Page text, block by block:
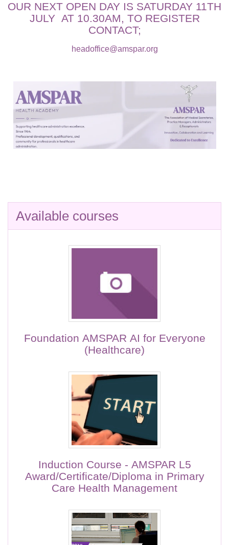
OUR NEXT OPEN DAY IS SATURDAY 11TH
JULY AT 10.30AM, TO REGISTER
CONTACT;
headoffice@amspar.org
Available courses
Foundation AMSPAR AI for Everyone
(Healthcare)
Induction Course - AMSPAR L5
Award/Certificate/Diploma in Primary
Care Health Management